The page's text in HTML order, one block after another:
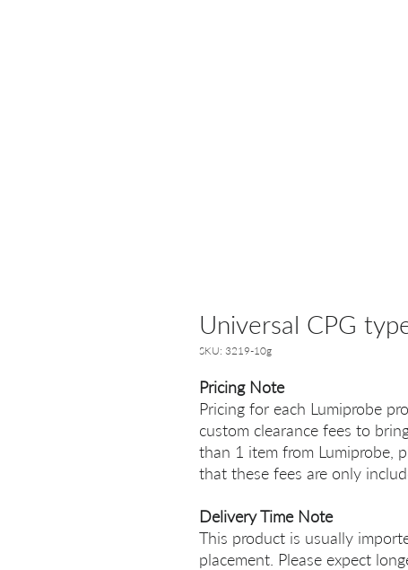
Universal CPG
SKU: 3219-10g
Pricing Note
Pricing for each Lumiprobe
custom clearance fees to
than 1 item from Lumiprobe,
that these fees are only
Delivery Time Note
This product is usually
placement. Please expect